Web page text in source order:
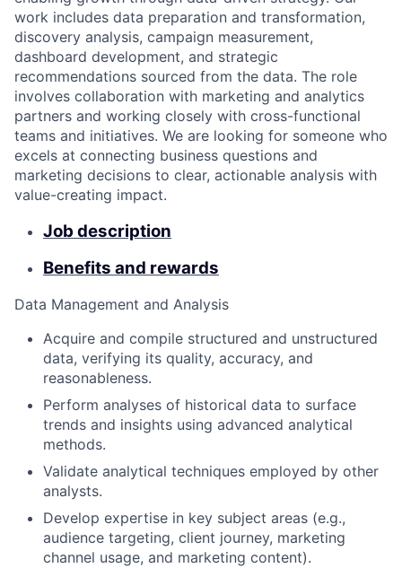
work includes data preparation and transformation,
discovery analysis, campaign measurement,
dashboard development, and strategic
recommendations sourced from the data. The role
involves collaboration with marketing and analytics
partners and working closely with cross-functional
teams and initiatives. We are looking for someone who
excels at connecting business questions and
marketing decisions to clear, actionable analysis with
value-creating impact.
Job description
Benefits and rewards
Data Management and Analysis
Acquire and compile structured and unstructured
data, verifying its quality, accuracy, and
reasonableness.
Perform analyses of historical data to surface
trends and insights using advanced analytical
methods.
Validate analytical techniques employed by other
analysts.
Develop expertise in key subject areas (e.g.,
audience targeting, client journey, marketing
channel usage, and marketing content).